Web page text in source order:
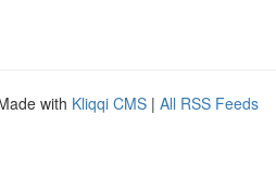
with Kliqqi CMS | All RSS Feeds